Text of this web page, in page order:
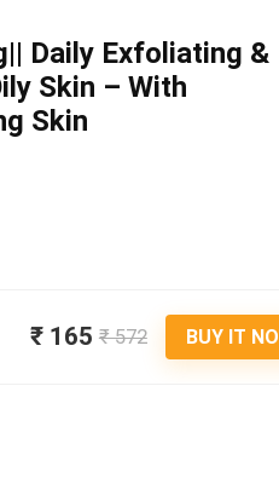
Daily Exfoliating &
Skin – With
Skin
₹ 165 ₹ 572 BUY IT